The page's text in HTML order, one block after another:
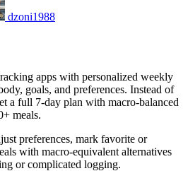
dzoni1988
apps with personalized weekly
goals, and preferences. Instead of
a full 7-day plan with macro-balanced
meals.
preferences, mark favorite or
with macro-equivalent alternatives
or complicated logging.